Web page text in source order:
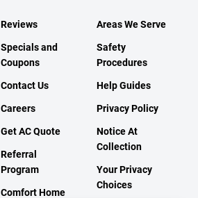
Reviews
Specials and
Coupons
Contact Us
Careers
Get AC Quote
Referral
Program
Comfort Home
Areas We Serve
Safety
Procedures
Help Guides
Privacy Policy
Notice At
Collection
Your Privacy
Choices